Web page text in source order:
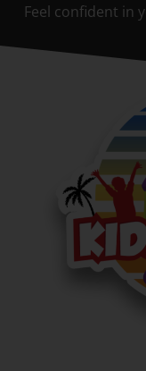
Feel confident in